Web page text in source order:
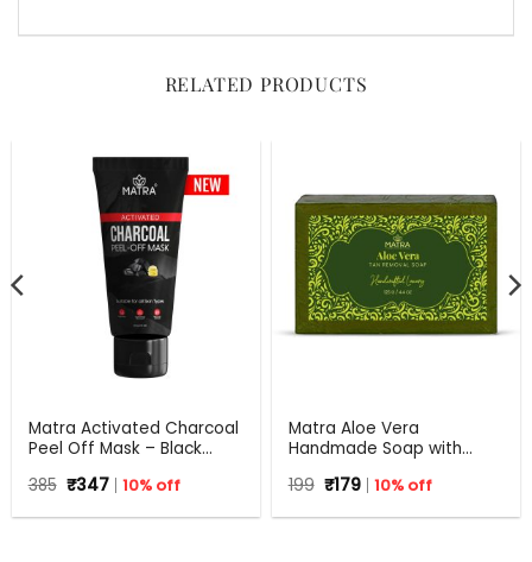
RELATED PRODUCTS
Matra Activated Charcoal
Peel Off Mask – Black
Mask For Oil Control, Tan
385 Original
price
was:
₹347Current
price
is:
10% off
Matra Aloe Vera
Handmade Soap with
125 gm
199 Original
price
was:
₹179Current
price
is:
10% off